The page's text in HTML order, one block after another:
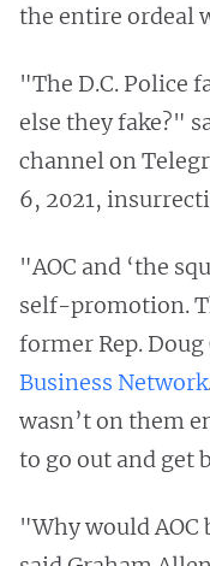
the entire ordeal
"The D.C. Police
else they fake?"
channel on
6, 2021,
"AOC and ‘the
self-promotion.
former Rep.
Business Network
wasn’t on them
to go out and get
"Why would